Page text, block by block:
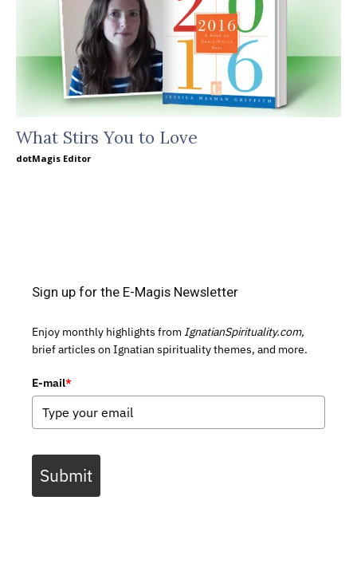
What Stirs You to Love
dotMagis Editor
Sign up for the E-Magis Newsletter
Enjoy monthly highlights from IgnatianSpirituality.com,
brief articles on Ignatian spirituality themes, and more.
E-mail*
Submit